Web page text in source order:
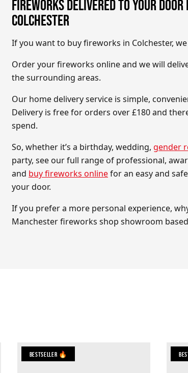
FIREWORKS DELIVERED TO YOUR
COLCHESTER
If you want to buy fireworks in Colchester,
Order your fireworks online and we will
the surrounding areas.
Our home delivery service is simple,
Delivery is free for orders over £180 and
spend.
So, whether it’s a birthday, wedding, gender
party, see our full range of professional,
and buy fireworks onlinefor an easy and
your door.
If you prefer a more personal experience,
Manchester fireworks shop showroom
Bestseller 🔥